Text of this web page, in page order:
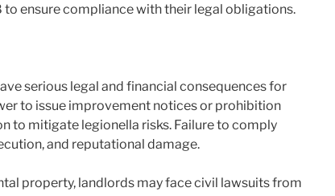
ensure compliance with their legal obligations.
serious legal and financial consequences for
to issue improvement notices or prohibition
to mitigate legionella risks. Failure to comply
and reputational damage.
property, landlords may face civil lawsuits from